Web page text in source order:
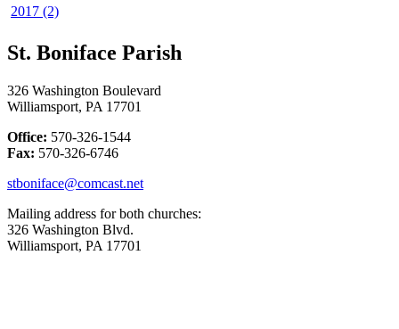
2017 (2)
St. Boniface Parish
326 Washington Boulevard
Williamsport, PA 17701
Office: 570-326-1544
Fax: 570-326-6746
stboniface@comcast.net
Mailing address for both churches:
326 Washington Blvd.
Williamsport, PA 17701